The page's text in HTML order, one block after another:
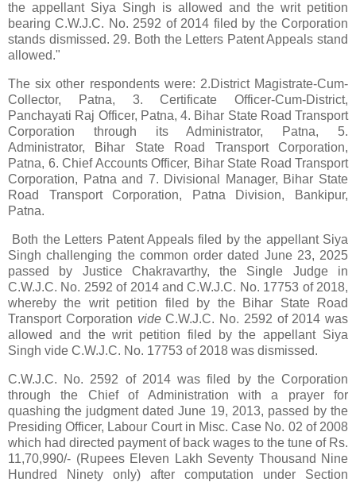
the appellant Siya Singh is allowed and the writ petition
bearing C.W.J.C. No. 2592 of 2014 filed by the Corporation
stands dismissed. 29. Both the Letters Patent Appeals stand
allowed."
The six other respondents were: 2.District Magistrate-Cum-
Collector, Patna, 3. Certificate Officer-Cum-District,
Panchayati Raj Officer, Patna, 4. Bihar State Road Transport
Corporation through its Administrator, Patna, 5.
Administrator, Bihar State Road Transport Corporation,
Patna, 6. Chief Accounts Officer, Bihar State Road Transport
Corporation, Patna and 7. Divisional Manager, Bihar State
Road Transport Corporation, Patna Division, Bankipur,
Patna.
Both the Letters Patent Appeals filed by the appellant Siya
Singh challenging the common order dated June 23, 2025
passed by Justice Chakravarthy, the Single Judge in
C.W.J.C. No. 2592 of 2014 and C.W.J.C. No. 17753 of 2018,
whereby the writ petition filed by the Bihar State Road
Transport Corporation videC.W.J.C. No. 2592 of 2014 was
allowed and the writ petition filed by the appellant Siya
Singh vide C.W.J.C. No. 17753 of 2018 was dismissed.
C.W.J.C. No. 2592 of 2014 was filed by the Corporation
through the Chief of Administration with a prayer for
quashing the judgment dated June 19, 2013, passed by the
Presiding Officer, Labour Court in Misc. Case No. 02 of 2008
which had directed payment of back wages to the tune of Rs.
11,70,990/- (Rupees Eleven Lakh Seventy Thousand Nine
Hundred Ninety only) after computation under Section